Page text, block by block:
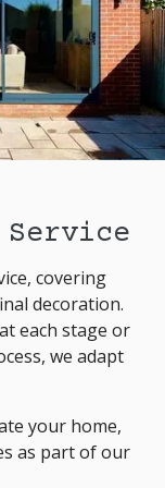
covering
decoration.
each stage or
we adapt
your home,
as part of our